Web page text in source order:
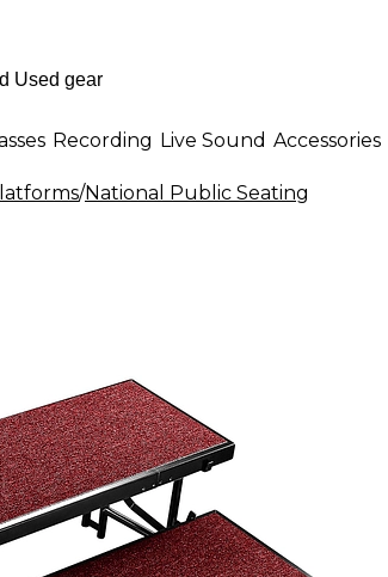
Recording Live Sound Accessories
/National Public Seating